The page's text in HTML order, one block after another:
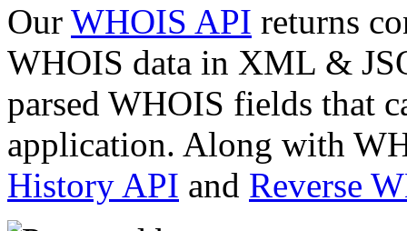
Our WHOIS API returns
WHOIS data in XML &
parsed WHOIS fields that
application. Along with
History API and Reverse